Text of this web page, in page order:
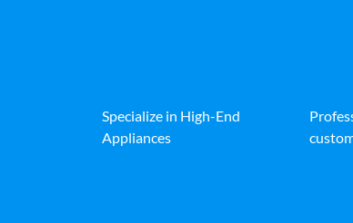
Specialize in High-End
Appliances